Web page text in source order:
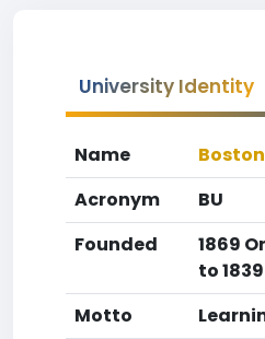
University Identity
Name
Acronym
BU
Founded
1869
to 1839
Motto